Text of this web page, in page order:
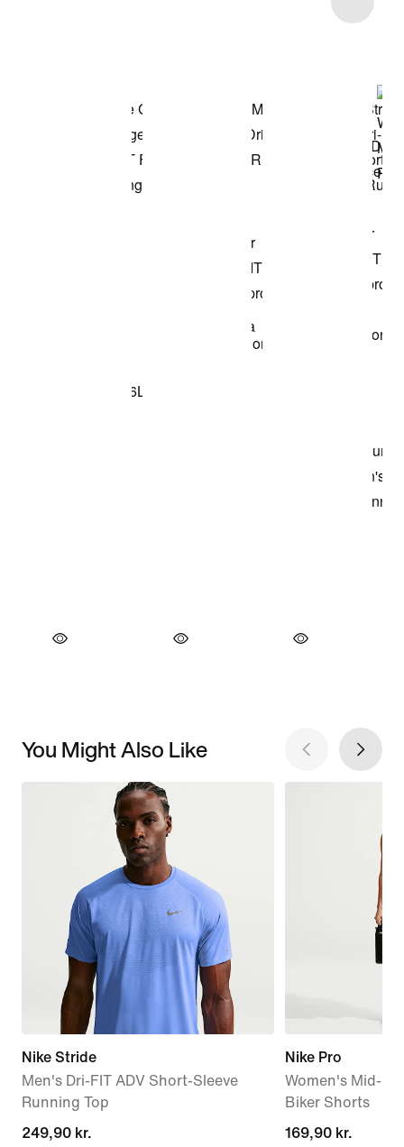
You Might Also Like
Nike Stride
Men's Dri-FIT ADV Short-Sleeve
Running Top
current
249,90 kr.
Nike Pro
Women's Mid-
Biker Shorts
current
169,90 kr.